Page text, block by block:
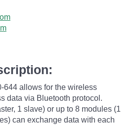
644 allows for the wireless
data via Bluetooth protocol.
1 slave) or up to 8 modules (1
can exchange data with each